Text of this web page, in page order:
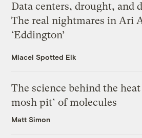
Data centers, drought, and
The real nightmares in Ari
‘Eddington’
Miacel Spotted Elk
The science behind the
mosh pit’ of molecules
Matt Simon